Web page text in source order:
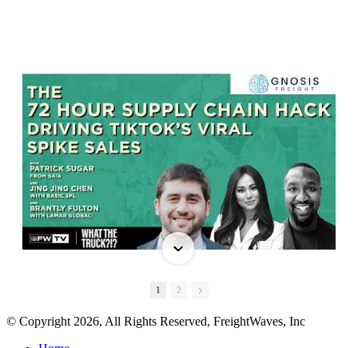
1 2
© Copyright 2026, All Rights Reserved, FreightWaves, Inc